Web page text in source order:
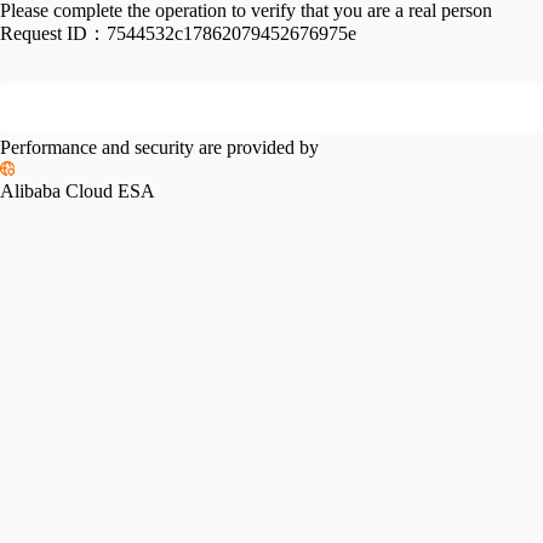
Please complete the operation to verify that you are a real person
Request ID： 7544532c17862079452676975e
Performance and security are provided by
Alibaba Cloud ESA